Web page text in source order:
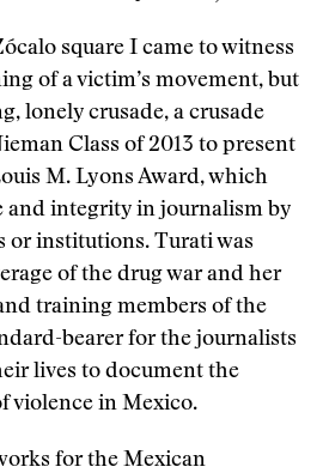
square I came to witness
of a victim’s movement, but
lonely crusade, a crusade
Class of 2013 to present
M. Lyons Award, which
and integrity in journalism by
or institutions. Turati was
of the drug war and her
training members of the
bearer for the journalists
lives to document the
violence in Mexico.
for the Mexican